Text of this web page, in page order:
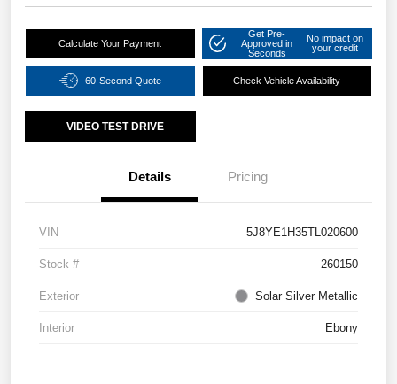
Calculate Your Payment
Get Pre-
Approved in
Seconds
No impact on
your credit
60-Second Quote Check Vehicle Availability
VIDEO TEST DRIVE
Details Pricing
VIN 5J8YE1H35TL020600
Stock # 260150
Exterior Solar Silver Metallic
Interior Ebony